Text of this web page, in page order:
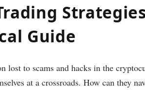
Guide
lost to scams and hacks in the
at a crossroads. How can they